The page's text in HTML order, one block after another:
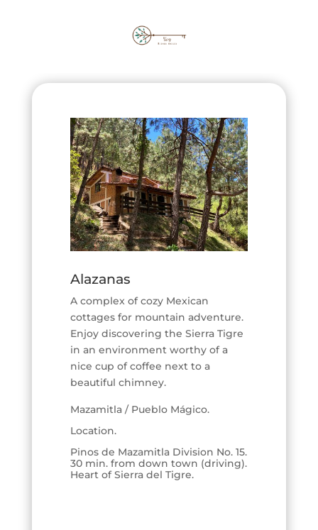
Alazanas
A complex of cozy Mexican
cottages for mountain adventure.
Enjoy discovering the Sierra Tigre
in an environment worthy of a
nice cup of coffee next to a
beautiful chimney.
Mazamitla / Pueblo Mágico.
Location.
Pinos de Mazamitla Division No. 15.
30 min. from down town (driving).
Heart of Sierra del Tigre.